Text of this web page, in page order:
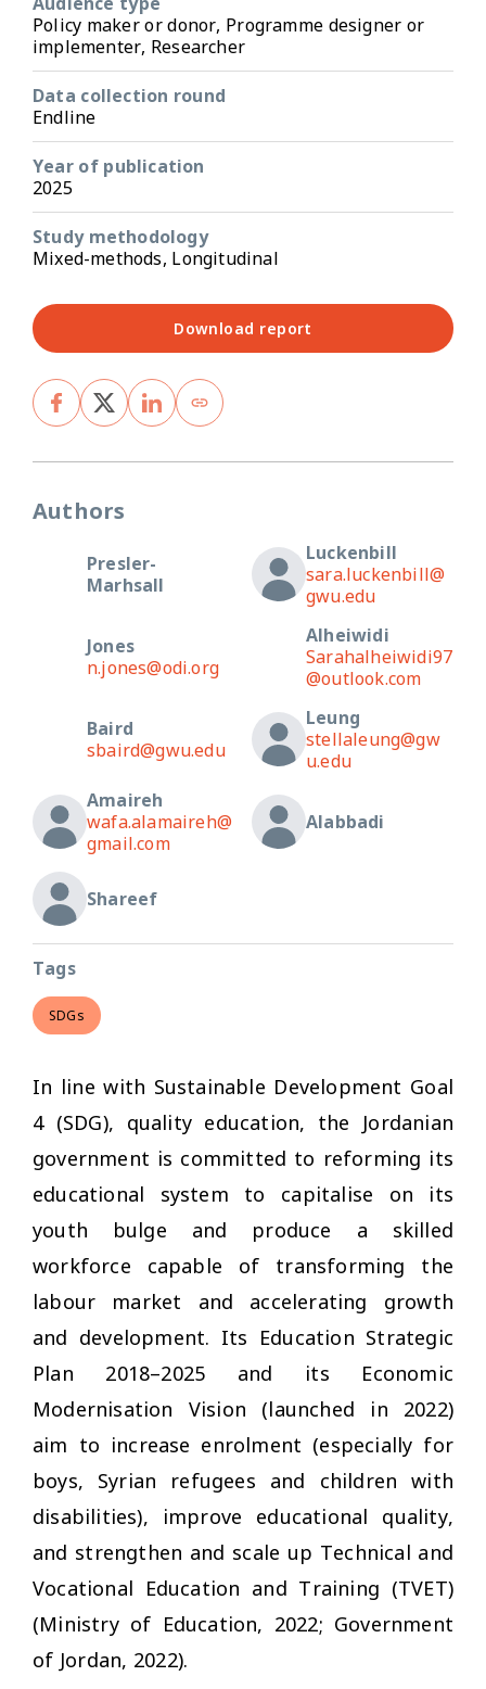
Policy maker or donor, Programme designer or
implementer, Researcher
Data collection round
Endline
Year of publication
2025
Study methodology
Mixed-methods, Longitudinal
Download report
Authors
Presler-
Marhsall
Luckenbill
sara.luckenbill@
gwu.edu
Jones
n.jones@odi.org
Alheiwidi
Sarahalheiwidi97
@outlook.com
Baird
sbaird@gwu.edu
Leung
stellaleung@gw
u.edu
Amaireh
wafa.alamaireh@
gmail.com
Alabbadi
Shareef
Tags
SDGs
In line with Sustainable Development Goal
4 (SDG), quality education, the Jordanian
government is committed to reforming its
educational system to capitalise on its
youth bulge and produce a skilled
workforce capable of transforming the
labour market and accelerating growth
and development. Its Education Strategic
Plan 2018–2025 and its Economic
Modernisation Vision (launched in 2022)
aim to increase enrolment (especially for
boys, Syrian refugees and children with
disabilities), improve educational quality,
and strengthen and scale up Technical and
Vocational Education and Training (TVET)
(Ministry of Education, 2022; Government
of Jordan, 2022).